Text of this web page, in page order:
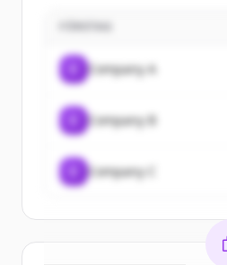
Company A
Company B
Company C